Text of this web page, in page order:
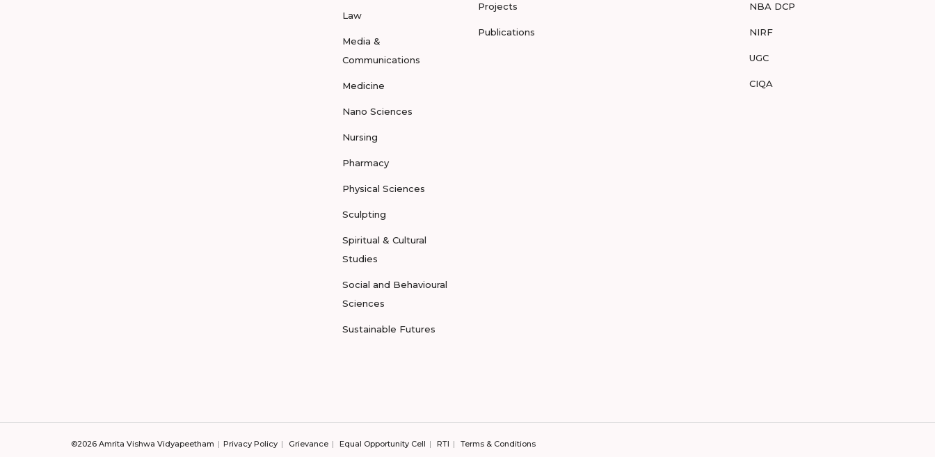
Law
Media &
Communications
Medicine
Nano Sciences
Nursing
Pharmacy
Physical Sciences
Sculpting
Spiritual & Cultural
Studies
Social and Behavioural
Sciences
Sustainable Futures
Projects
Publications
NBA DCP
NIRF
UGC
CIQA
©2026 Amrita Vishwa Vidyapeetham Privacy Policy Grievance Equal Opportunity Cell RTI Terms & Conditions